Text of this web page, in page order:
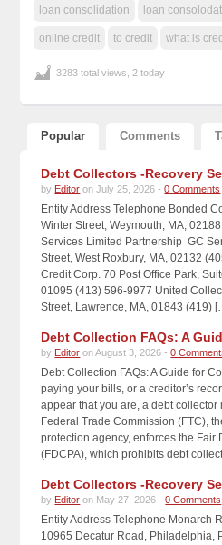
loan consolidation loan
online credit to credit what is
3283 total views, 2 today
Popular Comments
Debt Collectors -Recovery
by Editor on July 25, 2026 -0 Comments
Entity Address Telephone Bonded
Winter Street, Weymouth, MA,
Services Limited Partnership GC
Street, West Roxbury, MA, 02132
Credit Corp. 70 Post Office Park,
01095 (413) 596-9977 United
Street, Lawrence, MA, 01843 (419)
Debt Collection FAQs: A
by Editor on August 3, 2026 -0
Debt Collection FAQs: A Guide for
paying your bills, or a creditor’s
appear that you are, a debt collector
Federal Trade Commission (FTC),
protection agency, enforces the Fair
(FDCPA), which prohibits debt
Debt Collectors -Recovery
by Editor on May 27, 2026 -0 Comments
Entity Address Telephone Monarch
10965 Decatur Road, Philadelphia,